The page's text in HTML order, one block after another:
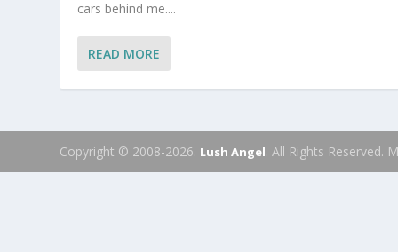
cars behind me....
READ MORE
Copyright © 2008-2026. Lush Angel. All Rights Reserved.